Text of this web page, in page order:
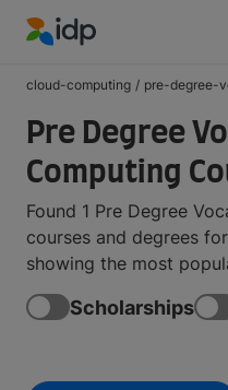
cloud-computing / pre-degree-
Pre Degree
Computing
Found 1 Pre Degree
courses and degrees
showing the most
Scholarships